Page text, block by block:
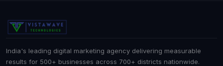
India's leading digital marketing agency delivering measurable
results for 500+ businesses across 700+ districts nationwide.